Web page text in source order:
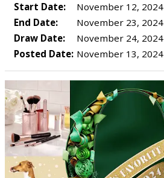
Start Date:
November 12, 2024
End Date:
November 23, 2024
Draw Date:
November 24, 2024
Posted Date: November 13, 2024